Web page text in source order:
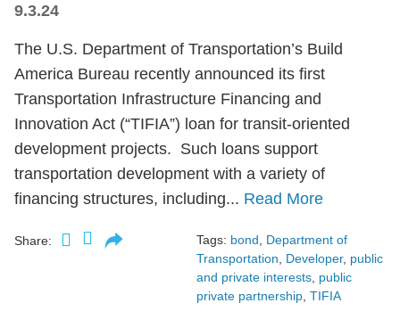
9.3.24
The U.S. Department of Transportation’s Build
America Bureau recently announced its first
Transportation Infrastructure Financing and
Innovation Act (“TIFIA”) loan for transit-oriented
development projects. Such loans support
transportation development with a variety of
financing structures, including... Read More
Share: Tags: bond, Department of
Transportation, Developer, public
and private interests, public
private partnership, TIFIA